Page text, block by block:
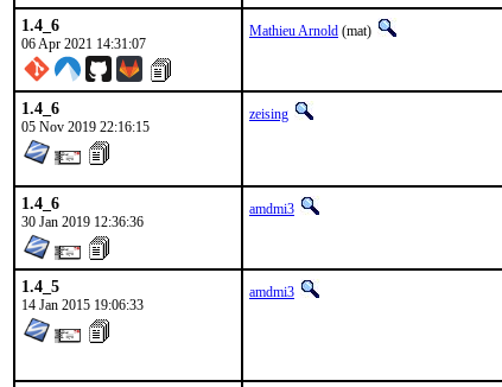
1.4_6
06 Apr 2021 14:31:07
Mathieu Arnold (mat)
1.4_6
05 Nov 2019 22:16:15
zeising
1.4_6
30 Jan 2019 12:36:36
amdmi3
1.4_5
14 Jan 2015 19:06:33
amdmi3